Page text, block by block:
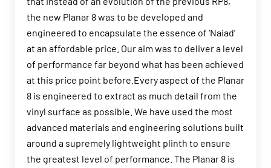
the new Planar 8 was to be developed and
engineered to encapsulate the essence of ‘Naiad’
at an affordable price. Our aim was to deliver a level
of performance far beyond what has been achieved
at this price point before.Every aspect of the Planar
8 is engineered to extract as much detail from the
vinyl surface as possible. We have used the most
advanced materials and engineering solutions built
around a supremely lightweight plinth to ensure
the greatest level of performance. The Planar 8 is